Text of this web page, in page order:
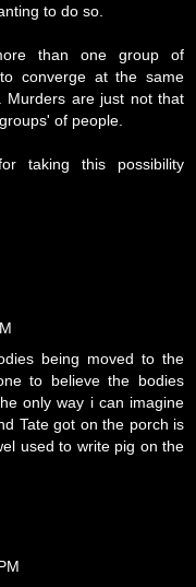
to do so.
than one group of
converge at the same
Murders are just not that
of people.
taking this possibility
being moved to the
to believe the bodies
only way i can imagine
Tate got on the porch is
used to write pig on the